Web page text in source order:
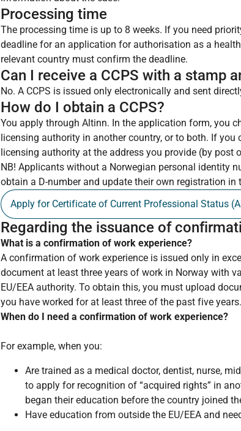
Processing time
The processing time is up to 8 weeks. If you need
deadline for an application for authorisation as a
relevant country must confirm the deadline.
Can I receive a CCPS with a stamp
No. A CCPS is issued only electronically and sent
How do I obtain a CCPS?
You apply through Altinn. In the application form, you
licensing authority in another country, or to both. If
licensing authority at the address you provide (by post
NB! Applicants without a Norwegian personal identity
obtain a D-number and update their own registration in
Apply for Certificate of Current Professional Status
Regarding the issuance of
What is a confirmation of work experience?
A confirmation of work experience is issued only in
document at least three years of work in Norway with
EU/EEA authority. To obtain this, you must upload
you have worked for at least three of the past five
When do I need a confirmation of work experience?
For example, when you:
Are trained as a medical doctor, dentist, nurse,
to apply for recognition of “acquired rights” in
began their education before the country joined
Have education from outside the EU/EEA and